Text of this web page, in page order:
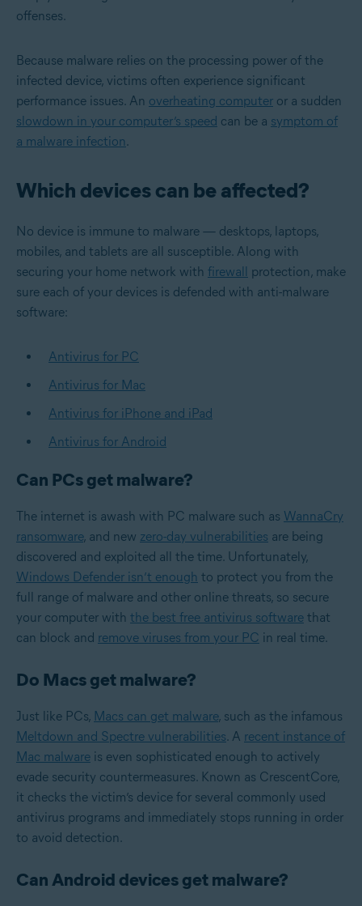
offenses.
Because malware relies on the processing power of the
infected device, victims often experience significant
performance issues. An overheating computer or a sudden
slowdown in your computer’s speed can be a symptom of
a malware infection.
Which devices can be affected?
No device is immune to malware — desktops, laptops,
mobiles, and tablets are all susceptible. Along with
securing your home network with firewall protection, make
sure each of your devices is defended with anti-malware
software:
Antivirus for PC
Antivirus for Mac
Antivirus for iPhone and iPad
Antivirus for Android
Can PCs get malware?
The internet is awash with PC malware such as WannaCry
ransomware, and new zero-day vulnerabilities are being
discovered and exploited all the time. Unfortunately,
Windows Defender isn’t enough to protect you from the
full range of malware and other online threats, so secure
your computer with the best free antivirus software that
can block and remove viruses from your PC in real time.
Do Macs get malware?
Just like PCs, Macs can get malware, such as the infamous
Meltdown and Spectre vulnerabilities. A recent instance of
Mac malware is even sophisticated enough to actively
evade security countermeasures. Known as CrescentCore,
it checks the victim’s device for several commonly used
antivirus programs and immediately stops running in order
to avoid detection.
Can Android devices get malware?